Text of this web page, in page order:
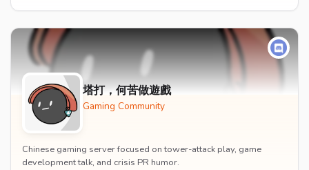
塔打，何苦做遊戲
Gaming Community
Chinese gaming server focused on tower-attack play, game
development talk, and crisis PR humor.